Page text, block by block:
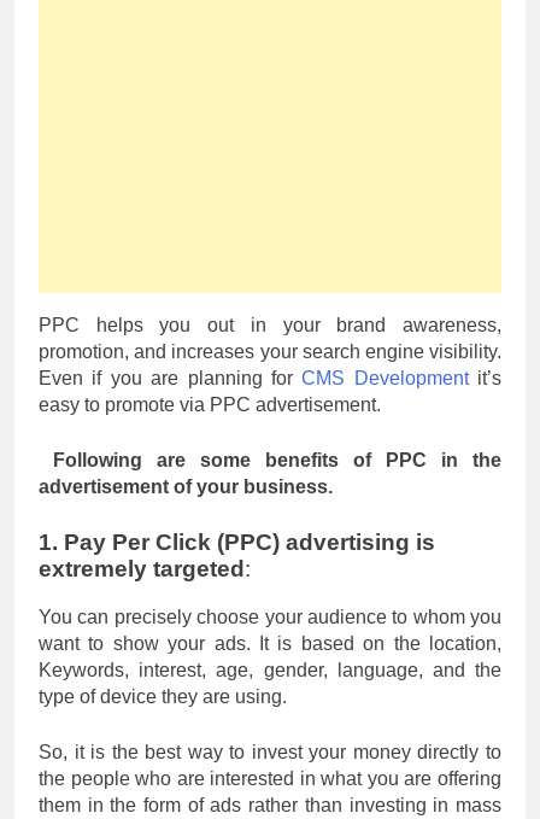
PPC helps you out in your brand awareness,
promotion, and increases your search engine visibility.
Even if you are planning forCMS Developmentit’s
easy to promote via PPC advertisement.
Following are some benefits of PPC in the
advertisement of your business.
1. Pay Per Click (PPC) advertising is
extremely targeted:
You can precisely choose your audience to whom you
want to show your ads. It is based on the location,
Keywords, interest, age, gender, language, and the
type of device they are using.
So, it is the best way to invest your money directly to
the people who are interested in what you are offering
them in the form of ads rather than investing in mass